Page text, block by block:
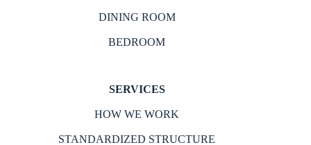
DINING ROOM
BEDROOM
SERVICES
HOW WE WORK
STANDARDIZED STRUCTURE